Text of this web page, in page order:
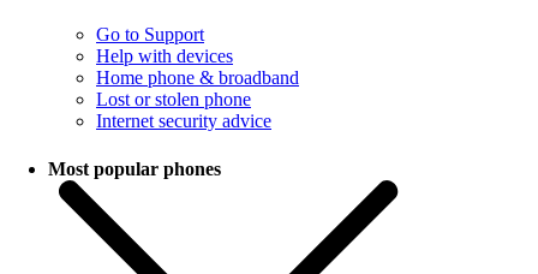
Go to Support
Help with devices
Home phone & broadband
Lost or stolen phone
Internet security advice
Most popular phones